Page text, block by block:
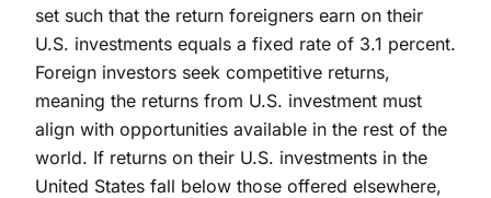
set such that the return foreigners earn on their
U.S. investments equals a fixed rate of 3.1 percent.
Foreign investors seek competitive returns,
meaning the returns from U.S. investment must
align with opportunities available in the rest of the
world. If returns on their U.S. investments in the
United States fall below those offered elsewhere,